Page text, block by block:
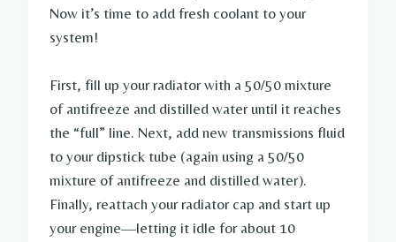
Now it’s time to add fresh coolant to your
system!
First, fill up your radiator with a 50/50 mixture
of antifreeze and distilled water until it reaches
the “full” line. Next, add new transmissions fluid
to your dipstick tube (again using a 50/50
mixture of antifreeze and distilled water).
Finally, reattach your radiator cap and start up
your engine—letting it idle for about 10